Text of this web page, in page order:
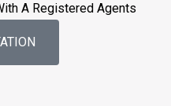
A Registered Agents